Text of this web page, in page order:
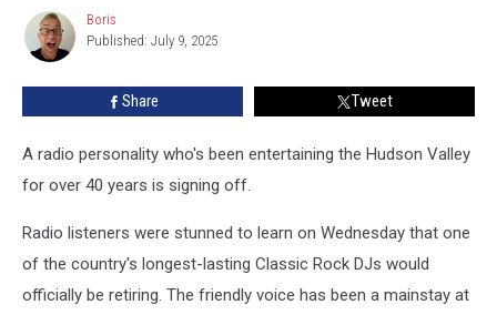
Announces
Retirement
Boris
Boris
Published: July 9, 2025
Share Tweet
A radio personality who's been entertaining the Hudson Valley
for over 40 years is signing off.
Radio listeners were stunned to learn on Wednesday that one
of the country's longest-lasting Classic Rock DJs would
officially be retiring. The friendly voice has been a mainstay at